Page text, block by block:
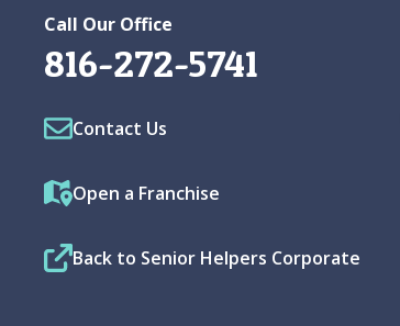
Call Our Office
816-272-5741
Contact Us
Open a Franchise
Back to Senior Helpers Corporate